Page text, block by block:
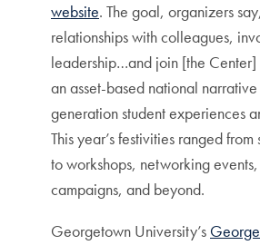
website. The goal, organizers
relationships with colleagues,
leadership…and join [the
an asset-based national
generation student experiences
This year’s festivities ranged
to workshops, networking
campaigns, and beyond.
Georgetown University’s